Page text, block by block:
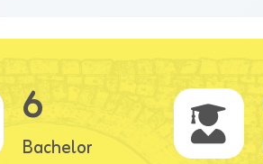
6
Bachelor